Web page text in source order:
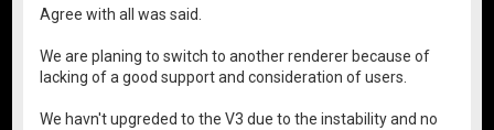
Agree with all was said.
We are planing to switch to another renderer because of
lacking of a good support and consideration of users.
We havn't upgreded to the V3 due to the instability and no